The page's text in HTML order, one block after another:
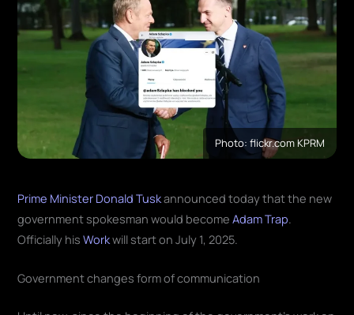
Photo: flickr.com KPRM
Prime Minister Donald Tuskannounced today that the new
government spokesman would becomeAdam Trap.
Officially hisWorkwill start on July 1, 2025.
Government changes form of communication